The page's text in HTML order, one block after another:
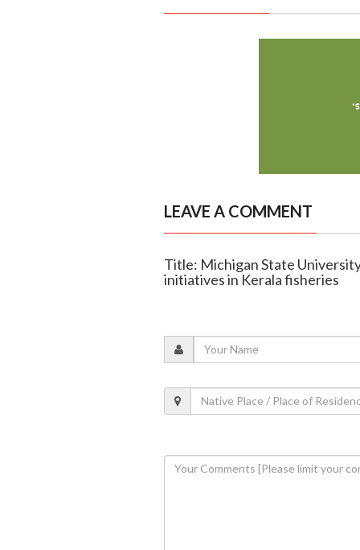
LEAVE A COMMENT
Title: Michigan State
initiatives in Kerala fisheries